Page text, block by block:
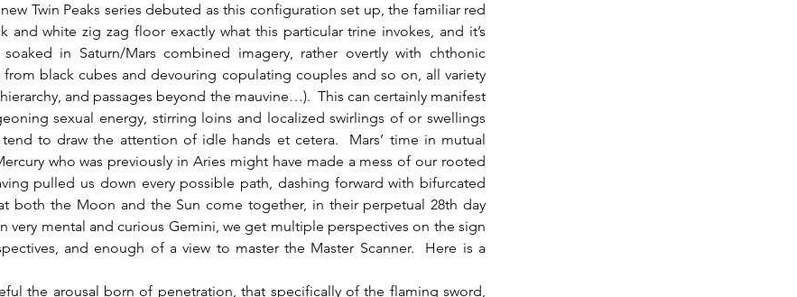
Twin Peaks series debuted as this configuration set up, the familiar red
and white zig zag floor exactly what this particular trine invokes, and it’s
in Saturn/Mars combined imagery, rather overtly with chthonic
black cubes and devouring copulating couples and so on, all variety
and passages beyond the mauvine…).  This can certainly manifest
sexual energy, stirring loins and localized swirlings of or swellings
to draw the attention of idle hands et cetera.  Mars’ time in mutual
who was previously in Aries might have made a mess of our rooted
pulled us down every possible path, dashing forward with bifurcated
both the Moon and the Sun come together, in their perpetual 28th day
very mental and curious Gemini, we get multiple perspectives on the sign
and enough of a view to master the Master Scanner.  Here is a